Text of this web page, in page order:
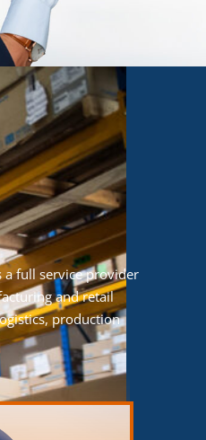
a full service provider
and retail
production